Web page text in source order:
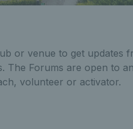
or venue to get updates
The Forums are open to
volunteer or activator.